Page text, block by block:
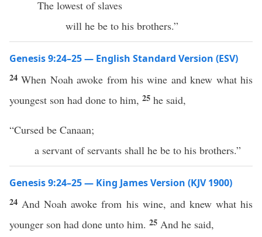
The lowest of slaves
will he be to his brothers.”
Genesis 9:24–25 — English Standard Version (ESV)
24When Noah awoke from his wine and knew what his
youngest son had done to him, 25 he said,
“Cursed be Canaan;
a servant of servants shall he be to his brothers.”
Genesis 9:24–25 — King James Version (KJV 1900)
24 And Noah awoke from his wine, and knew what his
younger son had done unto him. 25 And he said,